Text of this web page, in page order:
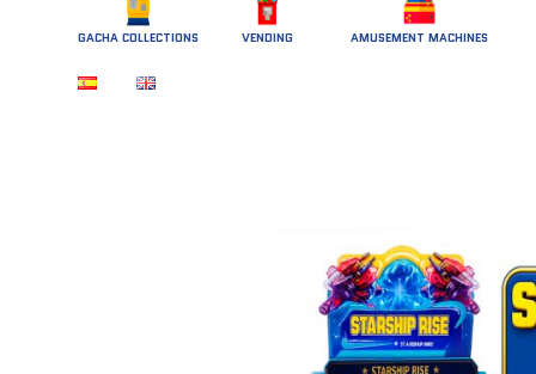
GACHA COLLECTIONS VENDING AMUSEMENT MACHINES